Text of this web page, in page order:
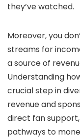
they’ve watched.
Moreover, you
streams for
a source of
Understanding
crucial step in
revenue and
direct fan
pathways to